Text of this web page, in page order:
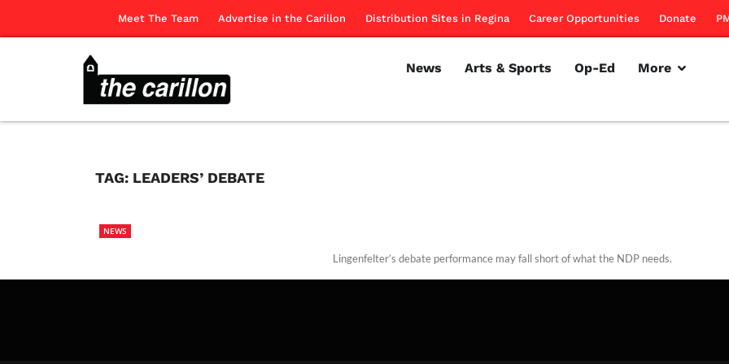
Meet The Team Advertise in the Carillon Distribution Sites in Regina Career Opportunities Donate
News Arts & Sports Op-Ed More
TAG: LEADERS’ DEBATE
NEWS
Lingenfelter’s debate performance may fall short of what the NDP needs.